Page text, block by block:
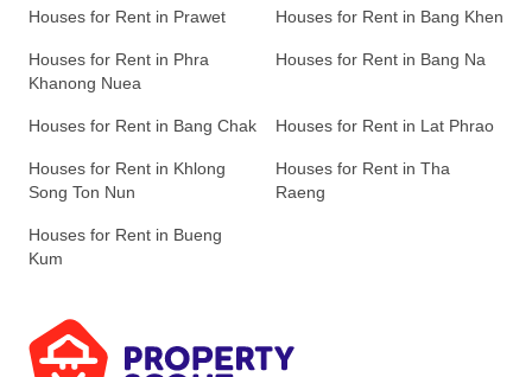
Houses for Rent in Prawet Houses for Rent in Bang Khen
Houses for Rent in Phra
Khanong Nuea
Houses for Rent in Bang Na
Houses for Rent in Bang Chak Houses for Rent in Lat Phrao
Houses for Rent in Khlong
Song Ton Nun
Houses for Rent in Tha
Raeng
Houses for Rent in Bueng
Kum